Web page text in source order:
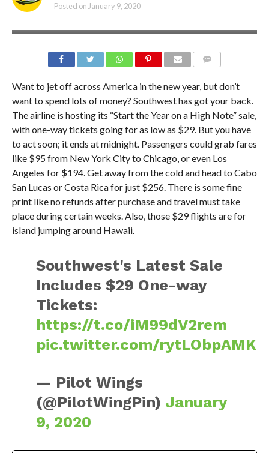
Posted onJanuary 9, 2020
Want to jet off across America in the new year, but don’t
want to spend lots of money? Southwest has got your back.
The airline is hosting its “Start the Year on a High Note” sale,
with one-way tickets going for as low as $29. But you have
to act soon; it ends at midnight. Passengers could grab fares
like $95 from New York City to Chicago, or even Los
Angeles for $194. Get away from the cold and head to Cabo
San Lucas or Costa Rica for just $256. There is some fine
print like no refunds after purchase and travel must take
place during certain weeks. Also, those $29 flights are for
island jumping around Hawaii.
Southwest's Latest Sale
Includes $29 One-way
Tickets:
https://t.co/iM99dV2rem
pic.twitter.com/rytLObpAMK
— Pilot Wings
(@PilotWingPin) January
9, 2020